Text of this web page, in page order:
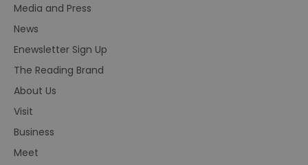
Media and Press
News
Enewsletter Sign Up
The Reading Brand
About Us
Visit
Business
Meet